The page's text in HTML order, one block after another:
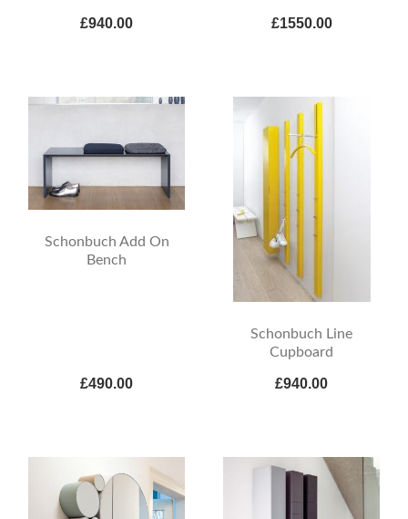
£940.00 £1550.00
Schonbuch Add On
Bench
£490.00
Schonbuch Line
Cupboard
£940.00